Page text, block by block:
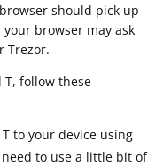
should pick up
browser may ask
Trezor.
T, follow these
to your device using
to use a little bit of